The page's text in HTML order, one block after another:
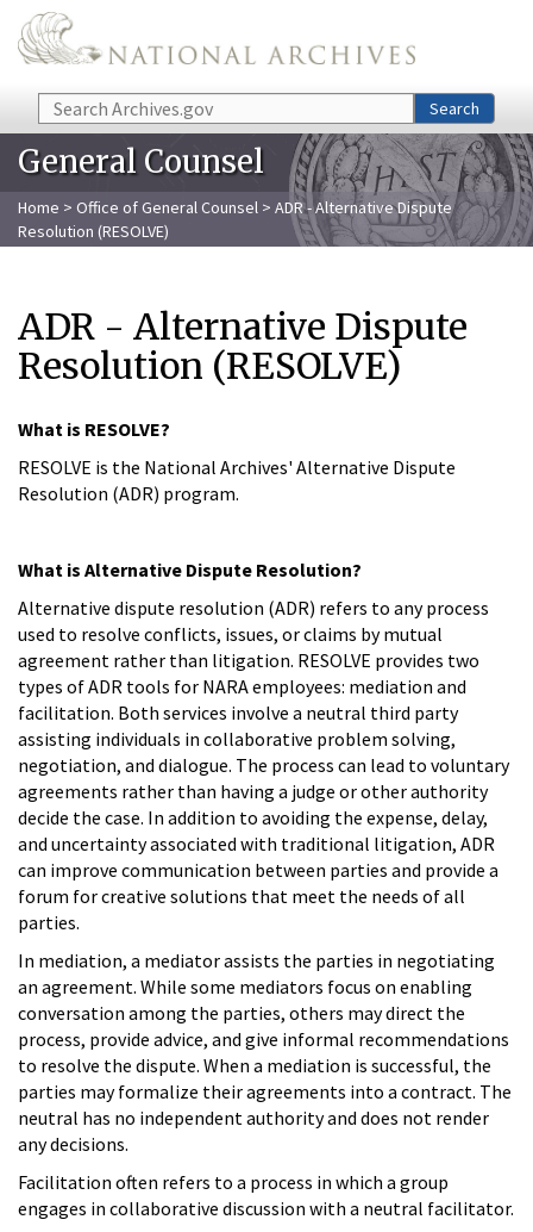
Skip to main content
Search Search
General Counsel
Home > Office of General Counsel > ADR - Alternative Dispute
Resolution (RESOLVE)
ADR - Alternative Dispute
Resolution (RESOLVE)
What is RESOLVE?
RESOLVE is the National Archives' Alternative Dispute
Resolution (ADR) program.
What is Alternative Dispute Resolution?
Alternative dispute resolution (ADR) refers to any process
used to resolve conflicts, issues, or claims by mutual
agreement rather than litigation. RESOLVE provides two
types of ADR tools for NARA employees: mediation and
facilitation. Both services involve a neutral third party
assisting individuals in collaborative problem solving,
negotiation, and dialogue. The process can lead to voluntary
agreements rather than having a judge or other authority
decide the case. In addition to avoiding the expense, delay,
and uncertainty associated with traditional litigation, ADR
can improve communication between parties and provide a
forum for creative solutions that meet the needs of all
parties.
In mediation, a mediator assists the parties in negotiating
an agreement. While some mediators focus on enabling
conversation among the parties, others may direct the
process, provide advice, and give informal recommendations
to resolve the dispute. When a mediation is successful, the
parties may formalize their agreements into a contract. The
neutral has no independent authority and does not render
any decisions.
Facilitation often refers to a process in which a group
engages in collaborative discussion with a neutral facilitator.